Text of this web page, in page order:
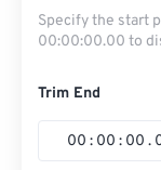
Specify the start
00:00:00.00 to
Trim End
00 : 00 : 00 .